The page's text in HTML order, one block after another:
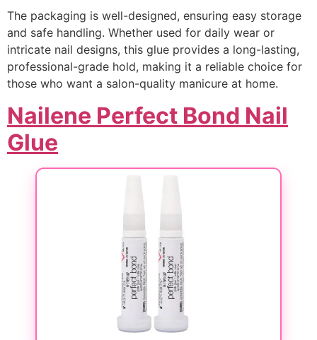
The packaging is well-designed, ensuring easy storage
and safe handling. Whether used for daily wear or
intricate nail designs, this glue provides a long-lasting,
professional-grade hold, making it a reliable choice for
those who want a salon-quality manicure at home.
Nailene Perfect Bond Nail
Glue